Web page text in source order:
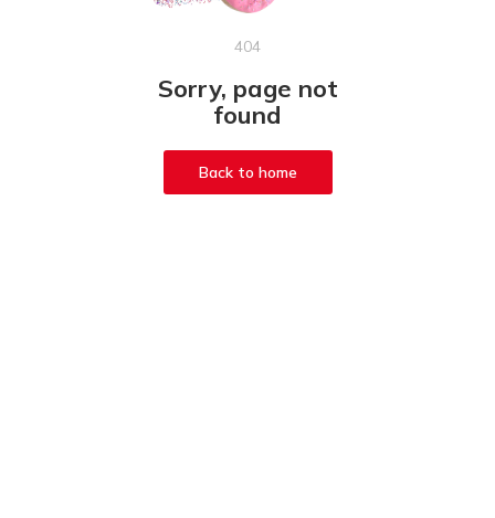
404
Sorry, page not
found
Back to home